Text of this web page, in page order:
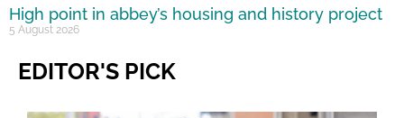
High point in abbey’s housing and history project
5 August 2026
EDITOR'S PICK